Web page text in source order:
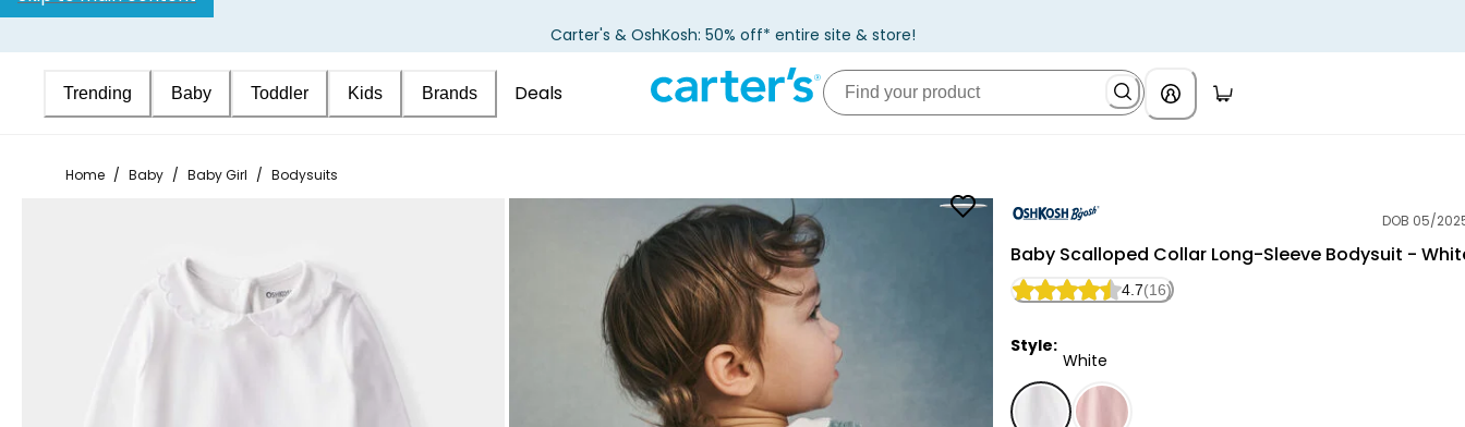
Carter's & OshKosh: 50% off* entire site & store!
Trending Baby Toddler Kids Brands Deals
Home / Baby / Baby Girl / Bodysuits
DOB 05/
Baby Scalloped Collar Long-Sleeve Bodysuit -
4.7(16)
Style:
White